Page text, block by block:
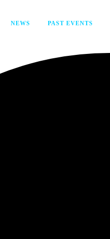
NEWS PAST EVENTS